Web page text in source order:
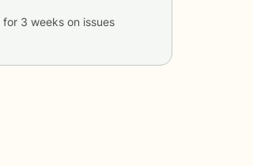
for 3 weeks